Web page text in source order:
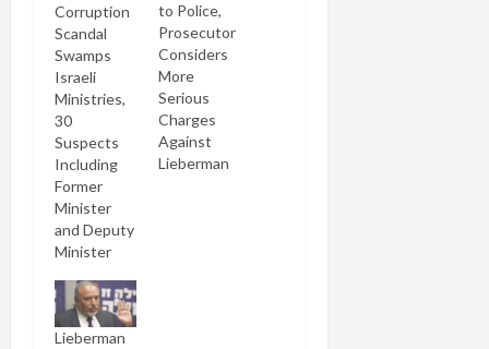
Corruption
Scandal
Swamps
Israeli
Ministries,
30
Suspects
Including
Former
Minister
and Deputy
Minister
to Police,
Prosecutor
Considers
More
Serious
Charges
Against
Lieberman
Lieberman